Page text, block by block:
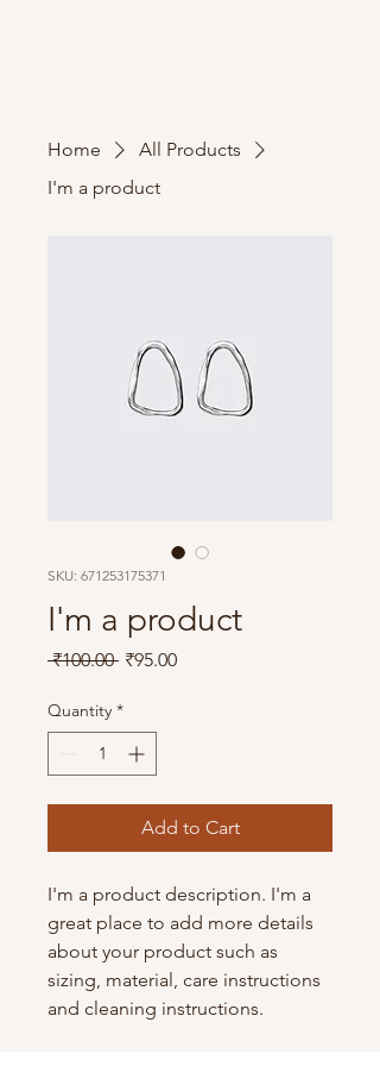
Home
All Products
I'm a product
SKU: 671253175371
I'm a product
₹100.00 Regular
₹95.00Sale
Quantity *
Add to Cart
I'm a product description. I'm a
great place to add more details
about your product such as
sizing, material, care instructions
and cleaning instructions.